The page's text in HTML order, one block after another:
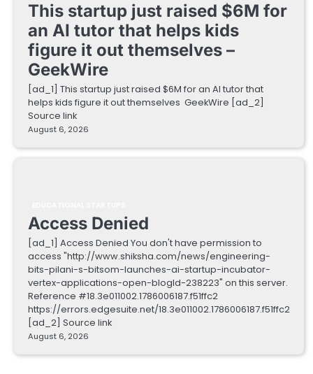
This startup just raised $6M for
an AI tutor that helps kids
figure it out themselves –
GeekWire
[ad_1] This startup just raised $6M for an AI tutor that
helps kids figure it out themselves GeekWire [ad_2]
Source link
August 6, 2026
Access Denied
[ad_1] Access Denied You don't have permission to
access "http://www.shiksha.com/news/engineering-
bits-pilani-s-bitsom-launches-ai-startup-incubator-
vertex-applications-open-blogId-238223" on this server.
Reference #18.3e011002.1786006187.f51ffc2
https://errors.edgesuite.net/18.3e011002.1786006187.f51ffc2
[ad_2] Source link
August 6, 2026